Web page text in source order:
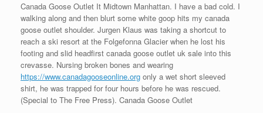
Canada Goose Outlet It Midtown Manhattan. I have a bad cold. I
walking along and then blurt some white goop hits my canada
goose outlet shoulder. Jurgen Klaus was taking a shortcut to
reach a ski resort at the Folgefonna Glacier when he lost his
footing and slid headfirst canada goose outlet uk sale into this
crevasse. Nursing broken bones and wearing
https://www.canadagooseonline.org only a wet short sleeved
shirt, he was trapped for four hours before he was rescued.
(Special to The Free Press). Canada Goose Outlet